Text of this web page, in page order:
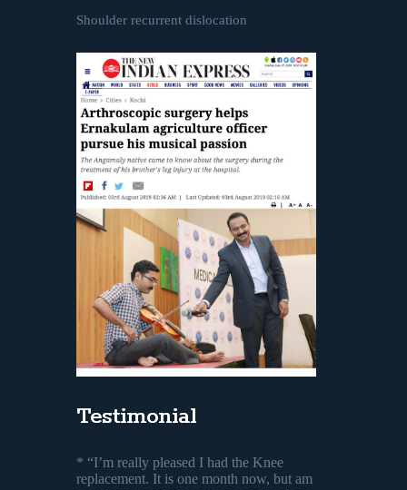
Shoulder recurrent dislocation
Testimonial
* “I’m really pleased I had the Knee
replacement. It is one month now, but am